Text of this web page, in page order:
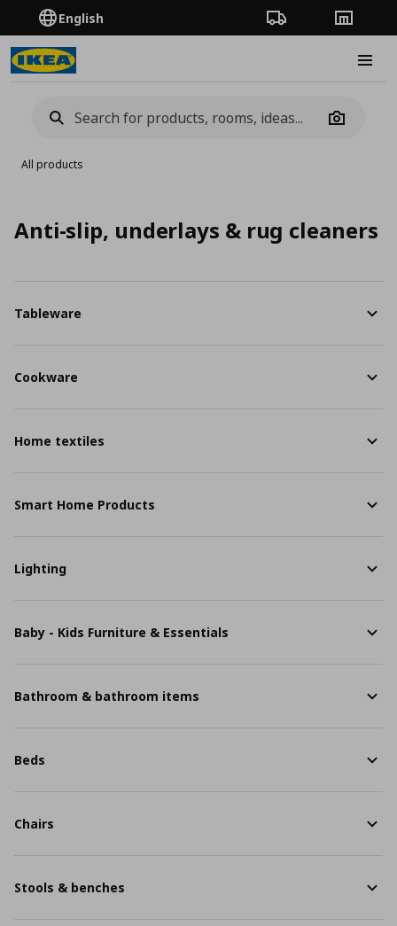
English Order TrackingStores
Camera
All products
Anti-slip, underlays & rug cleaners
Tableware
Cookware
Home textiles
Smart Home Products
Lighting
Baby - Kids Furniture & Essentials
Bathroom & bathroom items
Beds
Chairs
Stools & benches